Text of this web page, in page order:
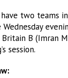
two teams
B (Imran
session.